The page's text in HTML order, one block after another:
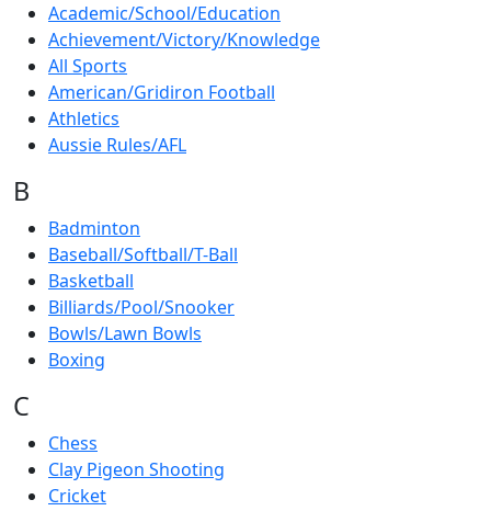
Academic/School/Education
Achievement/Victory/Knowledge
All Sports
American/Gridiron Football
Athletics
Aussie Rules/AFL
B
Badminton
Baseball/Softball/T-Ball
Basketball
Billiards/Pool/Snooker
Bowls/Lawn Bowls
Boxing
C
Chess
Clay Pigeon Shooting
Cricket